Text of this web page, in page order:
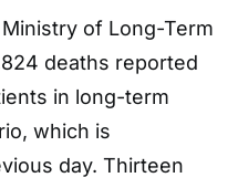
of Long-Term
deaths reported
in long-term
which is
day. Thirteen